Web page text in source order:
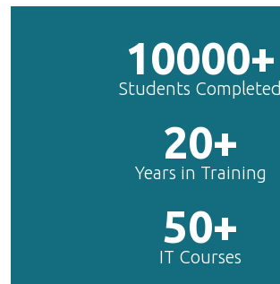
10000+
Students Completed
20+
Years in Training
50+
IT Courses